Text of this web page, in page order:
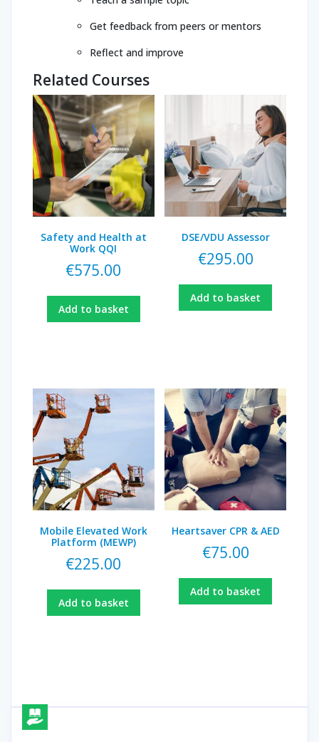
Get feedback from peers or mentors
Reflect and improve
Related Courses
Safety and Health at
Work QQI
€575.00
Add to basket
DSE/VDU Assessor
€295.00
Add to basket
Mobile Elevated Work
Platform (MEWP)
€225.00
Add to basket
Heartsaver CPR & AED
€75.00
Add to basket